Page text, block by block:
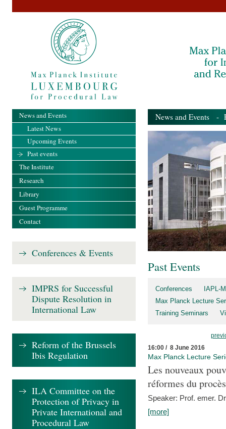
News and Events -
Past Events
Conferences
IAPL-
Max Planck Lecture
Training Seminars
16:00 / 8 June 2016
Max Planck Lecture
Les nouveaux
réformes du
Speaker: Prof. emer.
[more]
News and Events
Latest News
Upcoming Events
Past events
The Institute
Research
Library
Guest Programme
Contact
Conferences & Events
IMPRS for Successful
Dispute Resolution in
International Law
Reform of the Brussels
Ibis Regulation
ILA Committee on the
Protection of Privacy in
Private International and
Procedural Law